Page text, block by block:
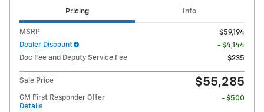
Pricing Info
MSRP
$59,194
Dealer Discount
- $4,144
Doc Fee and Deputy Service Fee
$235
Sale Price $55,285
GM First Responder Offer
Details
- $500